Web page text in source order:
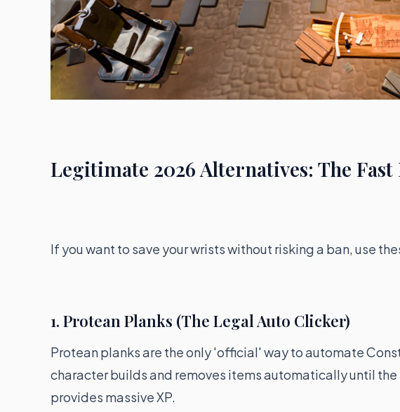
Legitimate 2026 Alternatives: The Fast
If you want to save your wrists without risking a ban, use
1. Protean Planks (The Legal Auto Clicker)
Protean planks are the only 'official' way to automate
character builds and removes items automatically until the
provides massive XP.